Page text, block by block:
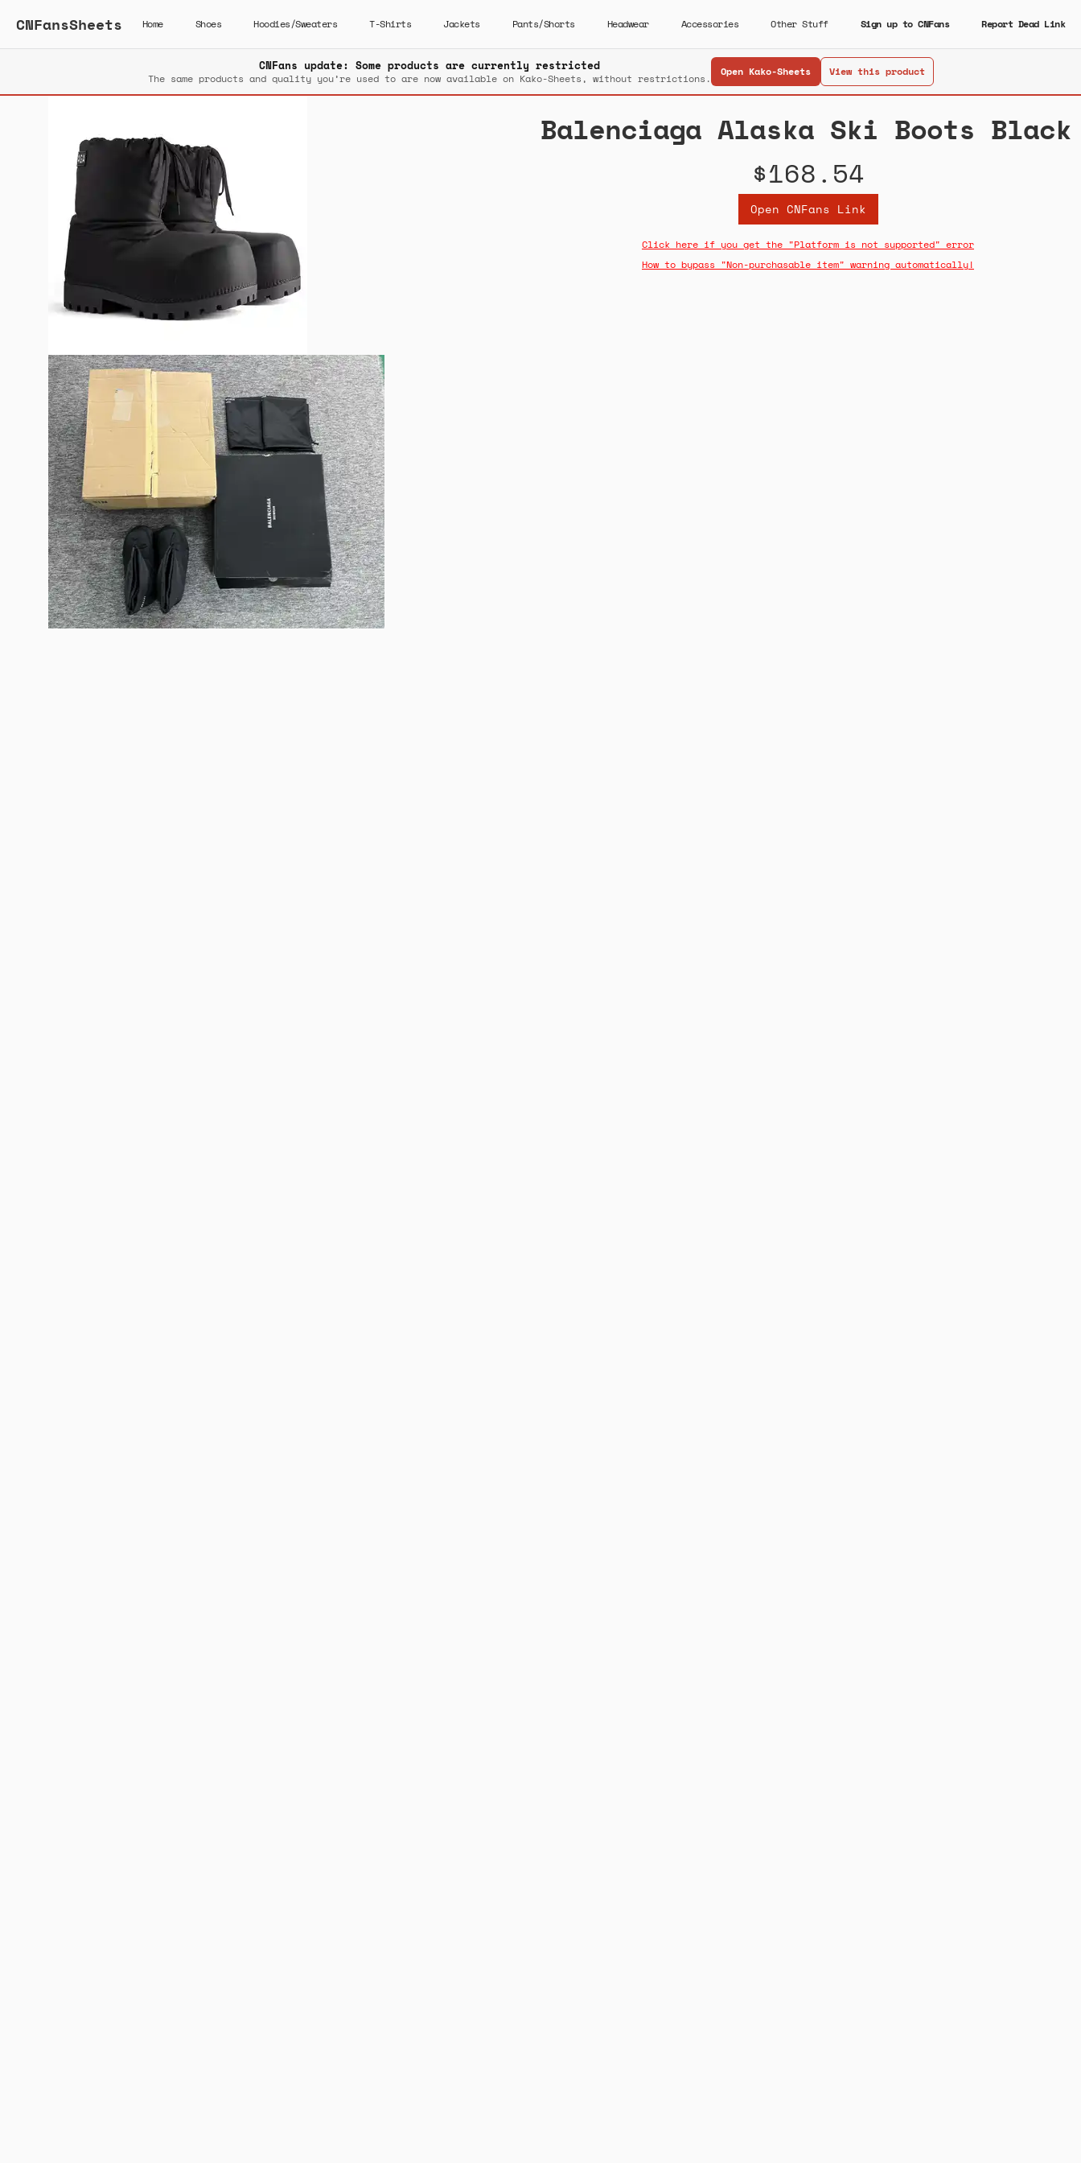
CNFansSheets Home Shoes Hoodies/Sweaters T-Shirts Jackets Pants/Shorts Headwear Accessories Other Stuff Sign up to CNFans Report Dead Link
CNFans update: Some products are currently restricted
The same products and quality you’re used to are now available on Kako-Sheets, without restrictions. Open Kako-Sheets View this product
Balenciaga Alaska Ski Boots Black
$168.54
Open CNFans Link
Click here if you get the "Platform is not supported" error
How to bypass "Non-purchasable item" warning automatically!